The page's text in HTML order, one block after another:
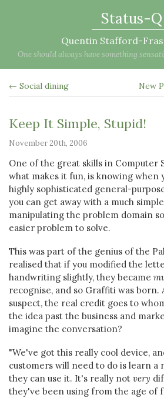
Status-Q
Quentin Stafford-
One should always have something
← Social dining New
Keep It Simple, Stupid!
November 20th, 2006
One of the great skills in Computer
what makes it fun, is knowing when
highly sophisticated general-
you can get away with a much
manipulating the problem domain
easier problem to solve.
This was part of the genius of the
realised that if you modified the
handwriting slightly, they became
recognise, and so Graffiti was born.
suspect, the real credit goes to
the idea past the business and
imagine the conversation?
"We've got this really cool device,
customers will need to do is learn a
they can use it. It's really not very
they've been using from the age of